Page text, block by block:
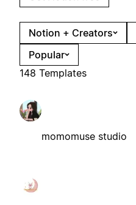
Notion + Creators
Popular
148 Templates
momomuse studio